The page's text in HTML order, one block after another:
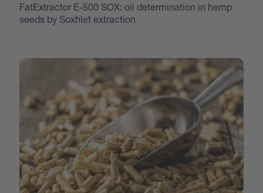
FatExtractor E-500 SOX: oil determination in hemp
seeds by Soxhlet extraction